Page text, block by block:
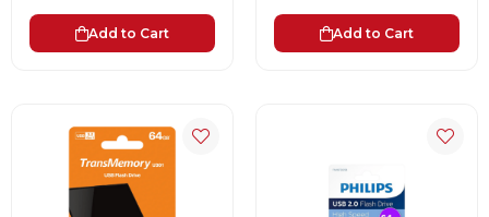
Add to Cart Add to Cart